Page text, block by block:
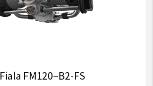
Fiala FM120–B2-FS